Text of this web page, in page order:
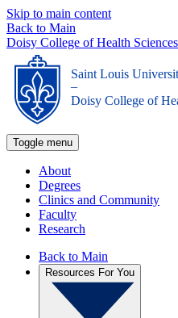
Skip to main content
Back to Main
Doisy College of Health Sciences
Saint Louis
_
Doisy College of
Toggle menu
About
Degrees
Clinics and Community
Faculty
Research
Back to Main
Resources For You